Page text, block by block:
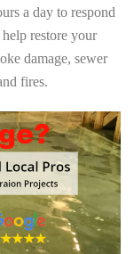
a day to respond
restore your
damage, sewer
fires.